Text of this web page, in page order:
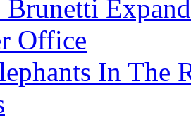
Brunetti
Office
In The